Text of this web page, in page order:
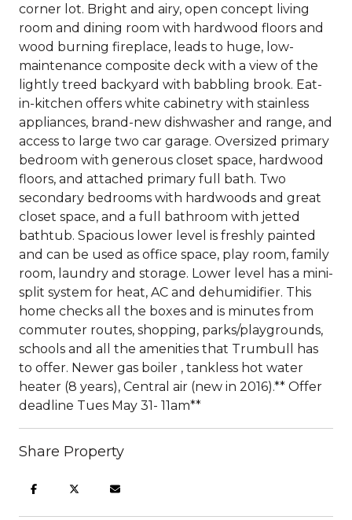
corner lot. Bright and airy, open concept living
room and dining room with hardwood floors and
wood burning fireplace, leads to huge, low-
maintenance composite deck with a view of the
lightly treed backyard with babbling brook. Eat-
in-kitchen offers white cabinetry with stainless
appliances, brand-new dishwasher and range, and
access to large two car garage. Oversized primary
bedroom with generous closet space, hardwood
floors, and attached primary full bath. Two
secondary bedrooms with hardwoods and great
closet space, and a full bathroom with jetted
bathtub. Spacious lower level is freshly painted
and can be used as office space, play room, family
room, laundry and storage. Lower level has a mini-
split system for heat, AC and dehumidifier. This
home checks all the boxes and is minutes from
commuter routes, shopping, parks/playgrounds,
schools and all the amenities that Trumbull has
to offer. Newer gas boiler , tankless hot water
heater (8 years), Central air (new in 2016).** Offer
deadline Tues May 31- 11am**
Share Property